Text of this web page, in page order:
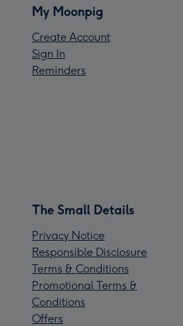
My Moonpig
Create Account
Sign In
Reminders
The Small Details
Privacy Notice
Responsible Disclosure
Terms & Conditions
Promotional Terms &
Conditions
Offers